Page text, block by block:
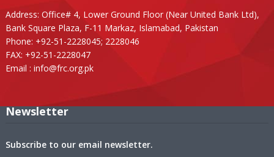
Address: Office# 4, Lower Ground Floor (Near United Bank Ltd),
Bank Square Plaza, F-11 Markaz, Islamabad, Pakistan
Phone: +92-51-2228045; 2228046
FAX: +92-51-2228047
Email : info@frc.org.pk
Newsletter
Subscribe to our email newsletter.